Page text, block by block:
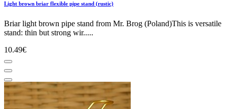
Light brown briar flexible pipe stand (rustic)
Briar light brown pipe stand from Mr. Brog (Poland)This is versatile
stand: thin but strong wir.....
10.49€